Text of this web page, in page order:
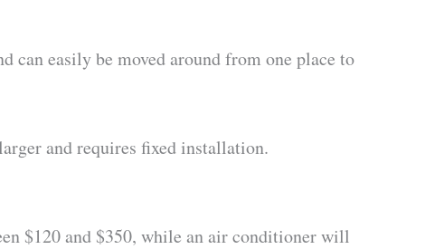
can easily be moved around from one place to
and requires fixed installation.
$120 and $350, while an air conditioner will